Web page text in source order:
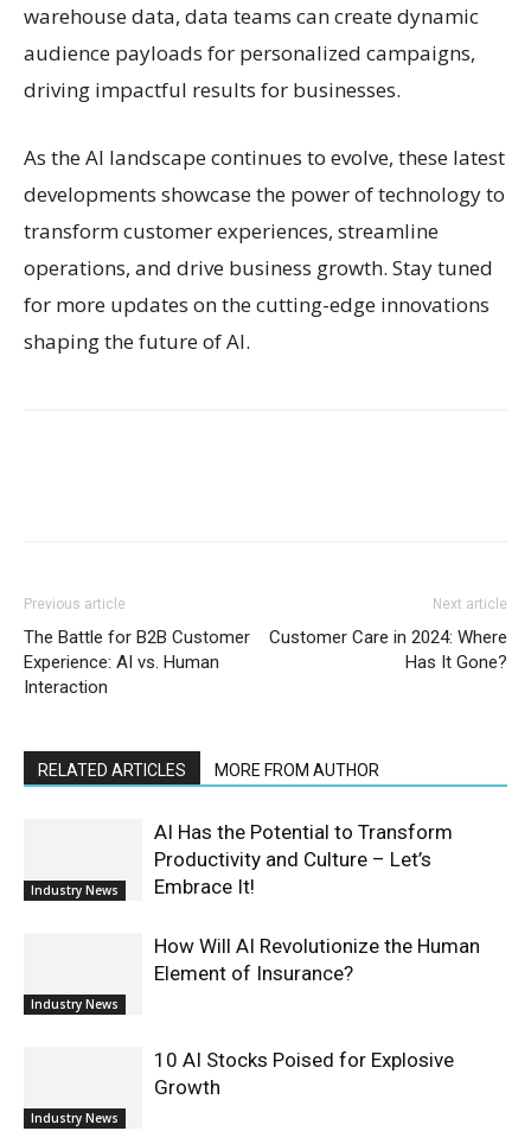
warehouse data, data teams can create dynamic
audience payloads for personalized campaigns,
driving impactful results for businesses.
As the AI landscape continues to evolve, these latest
developments showcase the power of technology to
transform customer experiences, streamline
operations, and drive business growth. Stay tuned
for more updates on the cutting-edge innovations
shaping the future of AI.
Previous article
The Battle for B2B Customer
Experience: AI vs. Human
Interaction
Next article
Customer Care in 2024: Where
Has It Gone?
RELATED ARTICLES MORE FROM AUTHOR
Industry News
AI Has the Potential to Transform
Productivity and Culture – Let’s
Embrace It!
Industry News
How Will AI Revolutionize the Human
Element of Insurance?
Industry News
10 AI Stocks Poised for Explosive
Growth